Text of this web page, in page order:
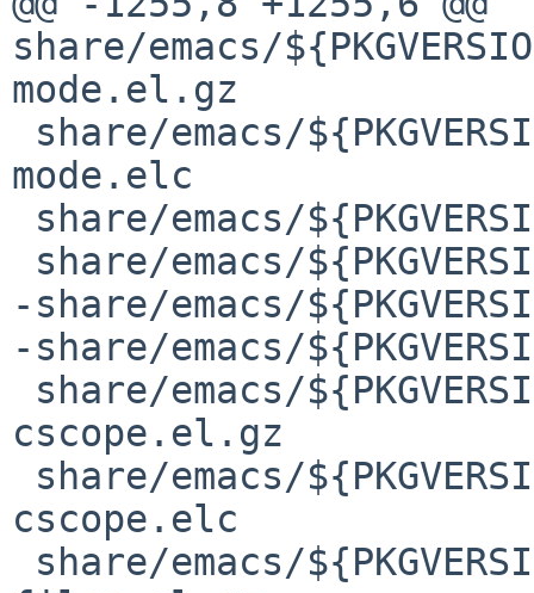
share/emacs/
mode.el.gz
mode.elc
-share/emacs/
-share/emacs/
cscope.el.gz
cscope.elc